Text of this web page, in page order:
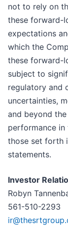
not to rely on
these forward-
expectations
which the
these forward-
subject to
regulatory and
uncertainties,
and beyond
performance
those set forth
statements.
Investor
Robyn
561-510-2293